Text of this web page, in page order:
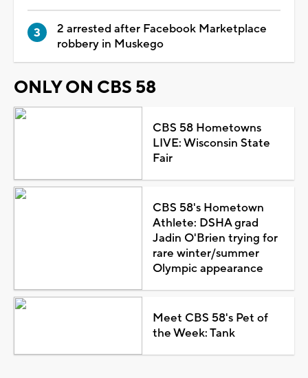
2 arrested after Facebook Marketplace
robbery in Muskego
ONLY ON CBS 58
CBS 58 Hometowns
LIVE: Wisconsin State
Fair
CBS 58's Hometown
Athlete: DSHA grad
Jadin O'Brien trying for
rare winter/summer
Olympic appearance
Meet CBS 58's Pet of
the Week: Tank